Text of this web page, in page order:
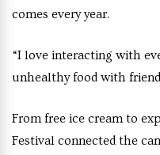
comes every year.
“I love interacting with
unhealthy food with
From free ice cream to
Festival connected the